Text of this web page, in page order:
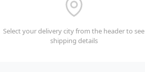
Select your delivery city from the header to see
shipping details